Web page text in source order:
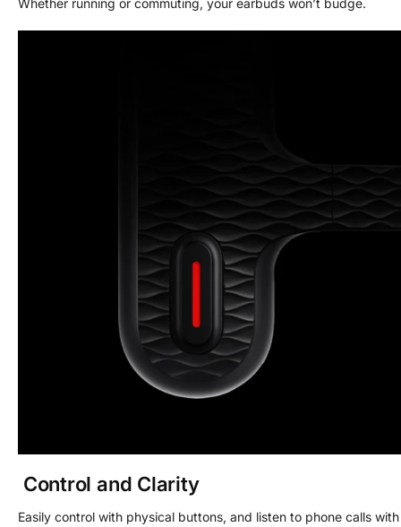
Control and Clarity
Easily control with physical buttons, and listen to phone calls with